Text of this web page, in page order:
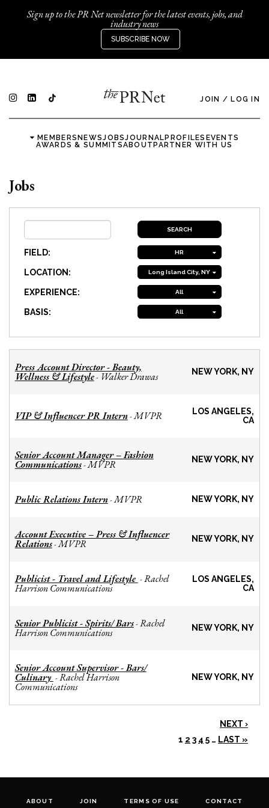
Sign up to the PR Net newsletter for the latest events, jobs, and
industry news
SUBSCRIBE NOW
JOIN / LOG IN
MEMBERSNEWSJOBSJOURNALPROFILES EVENTS
AWARDS & SUMMITSABOUTPARTNER WITH US
Jobs
FIELD: HR
LOCATION: Long Island City, NY
EXPERIENCE: All
BASIS: All
Press Account Director - Beauty,
Wellness & Lifestyle- Walker Drawas NEW YORK, NY
VIP & Influencer PR Intern-MVPR
LOS ANGELES,
CA
Senior Account Manager – Fashion
Communications-MVPR NEW YORK, NY
Public Relations Intern-MVPR NEW YORK, NY
Account Executive – Press & Influencer
Relations-MVPR NEW YORK, NY
Publicist - Travel and Lifestyle -Rachel
Harrison Communications
LOS ANGELES,
CA
Senior Publicist - Spirits/ Bars-Rachel
Harrison Communications NEW YORK, NY
Senior Account Supervisor - Bars/
Culinary -Rachel Harrison
Communications
NEW YORK, NY
NEXT ›
1 2 3 4 5 … LAST »
ABOUT JOIN TERMS OF USE CONTACT